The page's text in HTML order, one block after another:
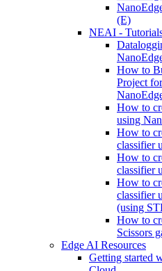
(E)
NEAI -
How to
Project
How to
using
How to
classifier
How to
classifier
How to
classifier
(using
How to
Scissors
Edge AI Resources
Getting started